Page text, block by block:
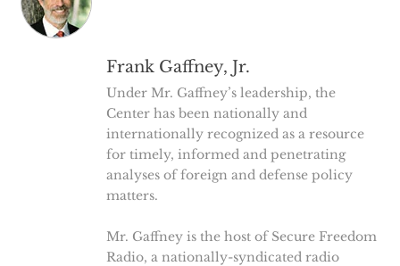
Frank Gaffney, Jr.
Under Mr. Gaffney’s leadership, the
Center has been nationally and
internationally recognized as a resource
for timely, informed and penetrating
analyses of foreign and defense policy
matters.
Mr. Gaffney is the host of Secure Freedom
Radio, a nationally-syndicated radio